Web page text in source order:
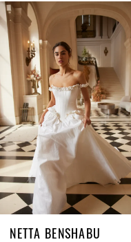
Related
Products
Carousel
Skip
to
end
1
2
NETTA BENSHABU